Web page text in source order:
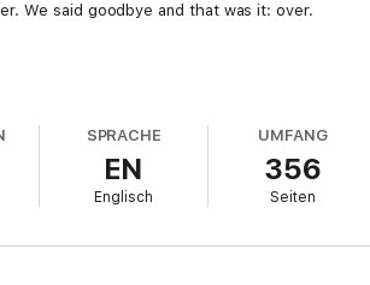
We said goodbye and that was it: over.
He's the only one I can rely on. The most
McLeod or McDade?
SPRACHE
EN
Englisch
UMFANG
356
Seiten